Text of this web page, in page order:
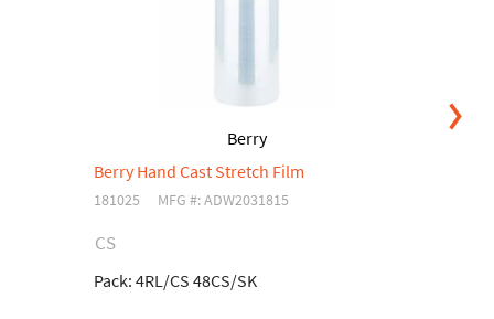
Berry
Berry Hand Cast Stretch Film
181025 MFG #: ADW2031815
CS
Pack: 4RL/CS 48CS/SK